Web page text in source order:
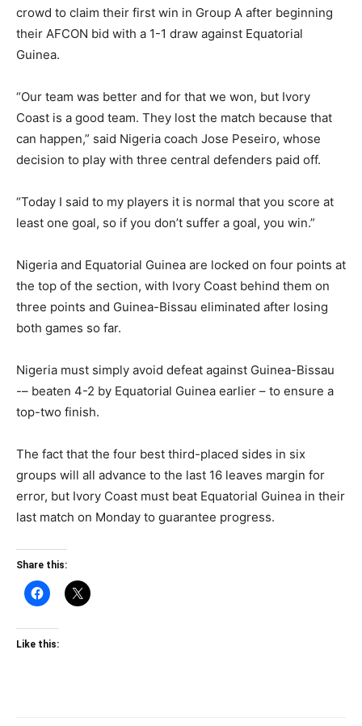
crowd to claim their first win in Group A after beginning
their AFCON bid with a 1-1 draw against Equatorial
Guinea.
“Our team was better and for that we won, but Ivory
Coast is a good team. They lost the match because that
can happen,” said Nigeria coach Jose Peseiro, whose
decision to play with three central defenders paid off.
“Today I said to my players it is normal that you score at
least one goal, so if you don’t suffer a goal, you win.”
Nigeria and Equatorial Guinea are locked on four points at
the top of the section, with Ivory Coast behind them on
three points and Guinea-Bissau eliminated after losing
both games so far.
Nigeria must simply avoid defeat against Guinea-Bissau
-– beaten 4-2 by Equatorial Guinea earlier – to ensure a
top-two finish.
The fact that the four best third-placed sides in six
groups will all advance to the last 16 leaves margin for
error, but Ivory Coast must beat Equatorial Guinea in their
last match on Monday to guarantee progress.
Share this:
Like this: